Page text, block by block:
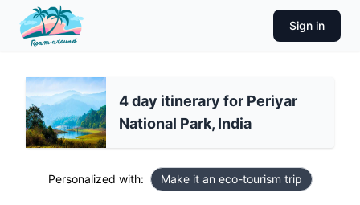
Sign in
4 day itinerary for Periyar
National Park, India
Personalized with: Make it an eco-tourism trip